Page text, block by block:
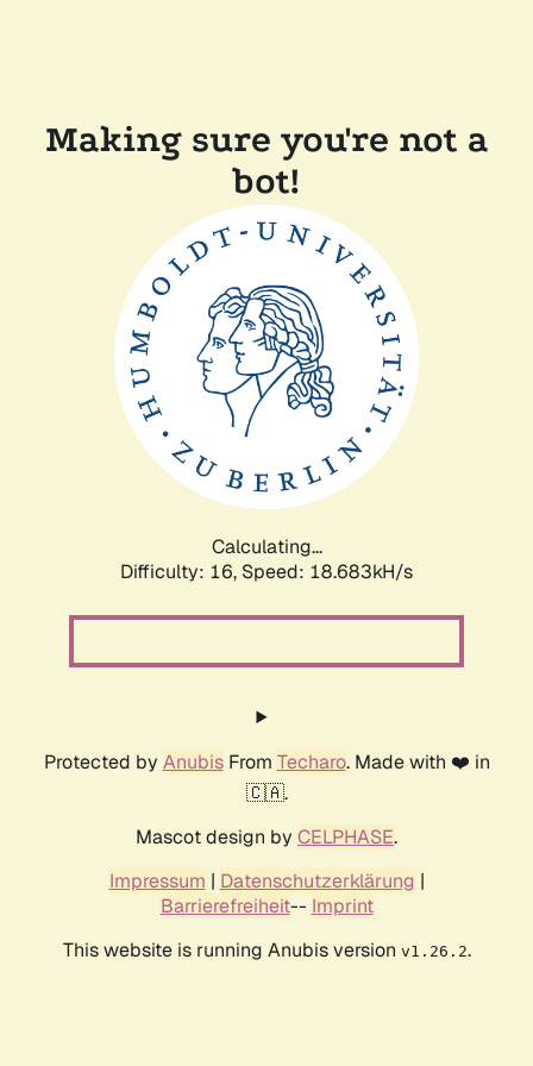
Making sure you're not a
bot!
Calculating...
Difficulty: 16, Speed: 18.683kH/s
Protected by AnubisFrom Techaro. Made with ❤️ in
🇨🇦.
Mascot design by CELPHASE.
Impressum | Datenschutzerklärung |
Barrierefreiheit-- Imprint
This website is running Anubis version v1.26.2.